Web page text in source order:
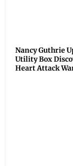
Nancy Guthrie
Utility Box
Heart Attack